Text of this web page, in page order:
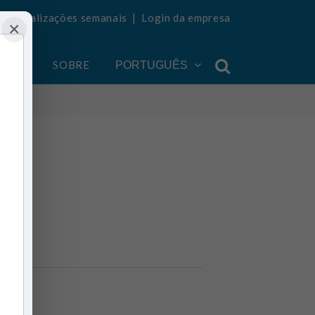
atualizações semanais | Login da empresa
SOBRE PORTUGUÊS
×